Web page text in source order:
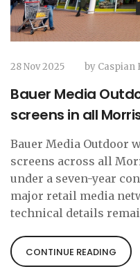
28 Nov 2025 by Caspian
Bauer Media
screens in all
Bauer Media
screens across all
under a seven-year
major retail media
technical details
CONTINUE READING